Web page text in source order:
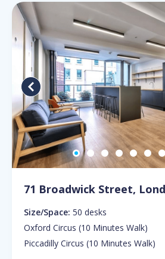
71 Broadwick Street,
Size/Space: 50 desks
Oxford Circus (10 Minutes Walk)
Piccadilly Circus (10 Minutes Walk)